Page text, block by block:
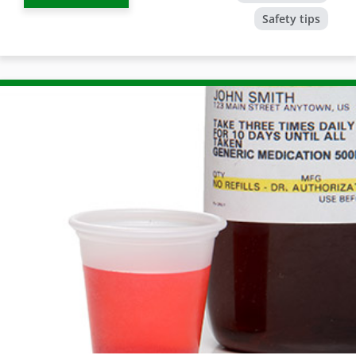
Safety tips